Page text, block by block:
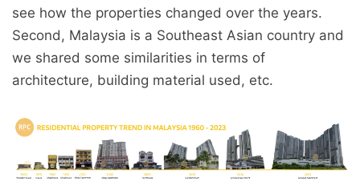
see how the properties changed over the years.
Second, Malaysia is a Southeast Asian country and
we shared some similarities in terms of
architecture, building material used, etc.